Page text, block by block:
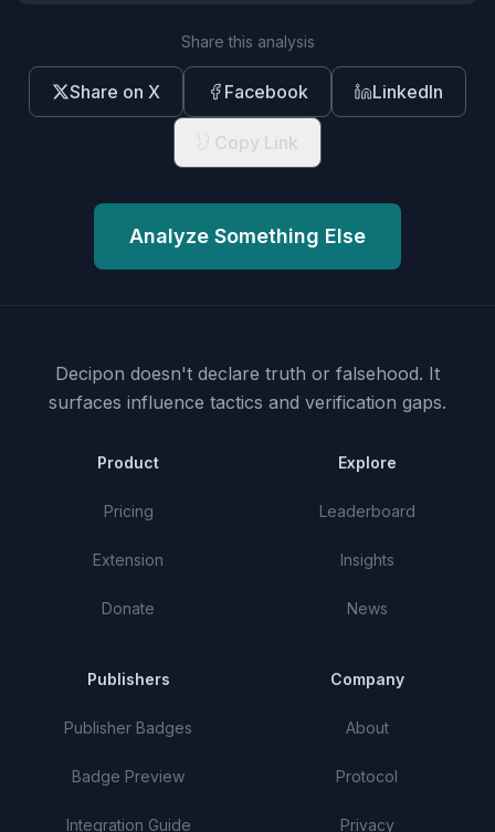
Share this analysis
Share on X Facebook LinkedIn
Copy Link
Analyze Something Else
Decipon doesn't declare truth or falsehood. It
surfaces influence tactics and verification gaps.
Product
Pricing
Extension
Donate
Explore
Leaderboard
Insights
News
Publishers
Publisher Badges
Badge Preview
Integration Guide
Company
About
Protocol
Privacy